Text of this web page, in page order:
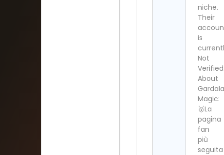
niche.
Their
is
Not
Verified.
About
Magic:
🥇La
pagina
fan
più
seguita